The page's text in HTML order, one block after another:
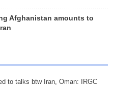
Afghanistan amounts to
to talks btw Iran, Oman: IRGC